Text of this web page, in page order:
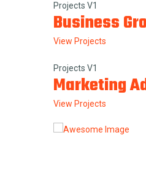
Projects V1
Business
View Projects
Projects V1
Marketing
View Projects